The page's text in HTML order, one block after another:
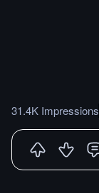
31.4K Impressions